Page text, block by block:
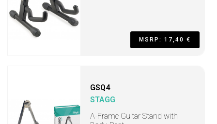
MSRP: 17,40 €
GSQ4
STAGG
A-Frame Guitar Stand with